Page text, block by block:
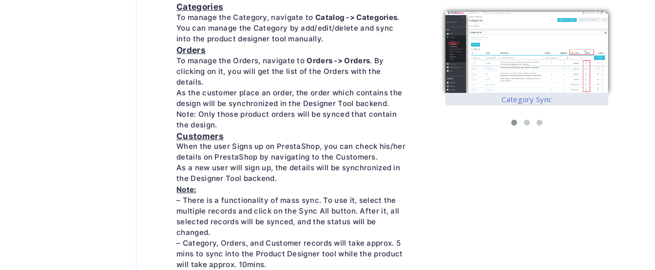
Categories
To manage the Category, navigate to Catalog -> Categories.
You can manage the Category by add/edit/delete and sync
into the product designer tool manually.
Orders
To manage the Orders, navigate toOrders -> Orders. By
clicking on it, you will get the list of the Orders with the
details.
As the customer place an order, the order which contains the
design will be synchronized in the Designer Tool backend.
Note: Only those product orders will be synced that contain
the design.
Customers
When the user Signs up on PrestaShop, you can check his/her
details on PrestaShop by navigating to the Customers.
As a new user will sign up, the details will be synchronized in
the Designer Tool backend.
Note:
– There is a functionality of mass sync. To use it, select the
multiple records and click on the Sync All button. After it, all
selected records will be synced, and the status will be
changed.
– Category, Orders, and Customer records will take approx. 5
mins to sync into the Product Designer tool while the product
will take approx. 10mins.
Category Sync